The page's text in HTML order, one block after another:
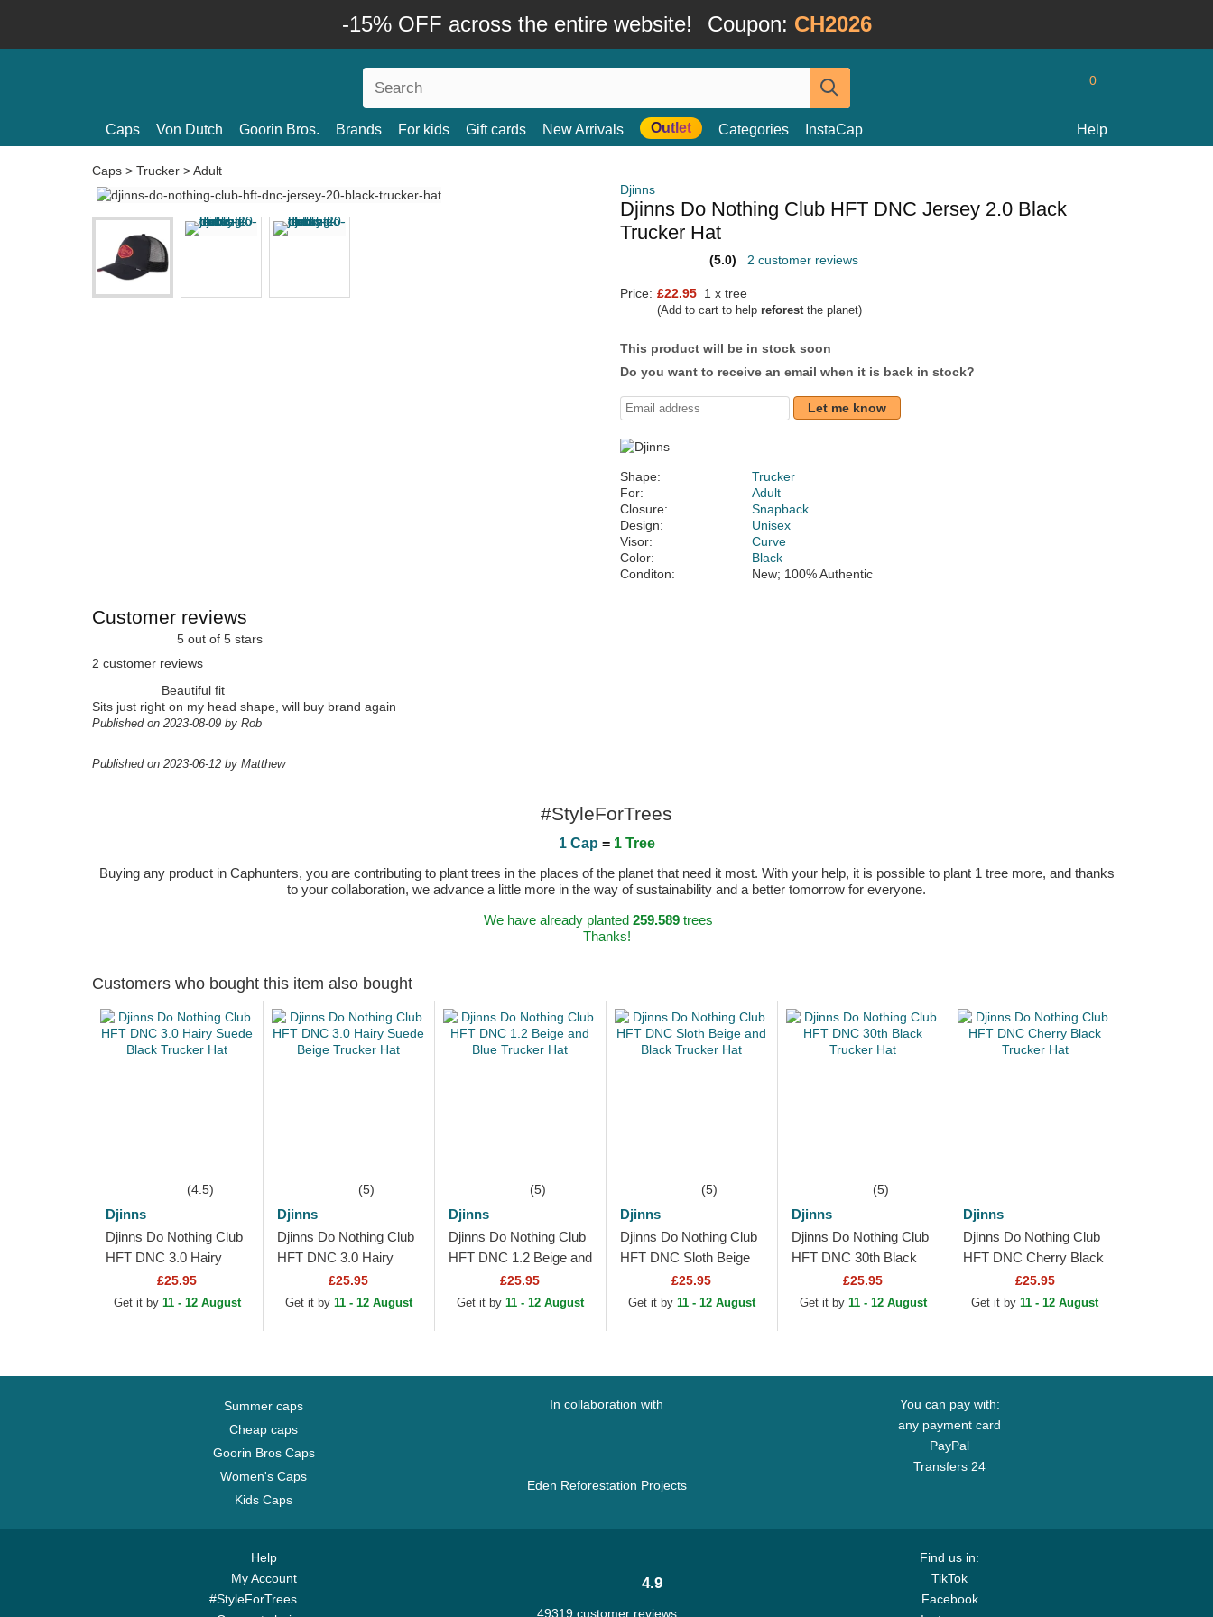
-15% OFF across the entire website! Coupon: CH2026
0
Caps Von Dutch Goorin Bros. Brands For kids Gift cards New Arrivals Outlet Categories InstaCap Help
Caps > Trucker >Adult
Djinns
Djinns Do Nothing Club HFT DNC Jersey 2.0 Black
Trucker Hat
(5.0) 2 customer reviews
Price: £22.95 1 x tree
(Add to cart to help reforestthe planet)
This product will be in stock soon
Do you want to receive an email when it is back in stock?
Let me know
Shape:
Trucker
For:
Adult
Closure:
Snapback
Design:
Unisex
Visor:
Curve
Color:
Black
Conditon:
New; 100% Authentic
Customer reviews
5 out of 5 stars
2 customer reviews
Beautiful fit
Sits just right on my head shape, will buy brand again
Published on 2023-08-09 by Rob
Published on 2023-06-12 by Matthew
#StyleForTrees
1 Cap = 1 Tree
Buying any product in Caphunters, you are contributing to plant trees in the places of the planet that need it most. With your help, it is possible to plant 1 tree more, and thanks
to your collaboration, we advance a little more in the way of sustainability and a better tomorrow for everyone.
We have already planted 259.589trees
Thanks!
Customers who bought this item also bought
(4.5)
Djinns
Djinns Do Nothing Club
HFT DNC 3.0 Hairy
Suede Black Trucker
Hat
£25.95
Get it by 11 - 12 August
(5)
Djinns
Djinns Do Nothing Club
HFT DNC 3.0 Hairy
Suede Beige Trucker
Hat
£25.95
Get it by 11 - 12 August
(5)
Djinns
Djinns Do Nothing Club
HFT DNC 1.2 Beige and
Blue Trucker Hat
£25.95
Get it by 11 - 12 August
(5)
Djinns
Djinns Do Nothing Club
HFT DNC Sloth Beige
and Black Trucker Hat
£25.95
Get it by 11 - 12 August
(5)
Djinns
Djinns Do Nothing Club
HFT DNC 30th Black
Trucker Hat£25.95
Get it by 11 - 12 August
Djinns
Djinns Do Nothing Club
HFT DNC Cherry Black
Trucker Hat£25.95
Get it by11 - 12 August
Summer caps
Cheap caps
Goorin Bros Caps
Women's Caps
Kids Caps
In collaboration with
Eden Reforestation Projects
You can pay with:
any payment card
PayPal
Transfers 24
Help
My Account
#StyleForTrees
Find us in:
TikTok
Facebook
4.9
49319 customer reviews